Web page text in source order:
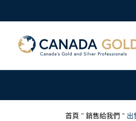
首頁 "銷售給我們 " 出